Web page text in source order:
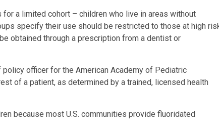
a limited cohort – children who live in areas without
specify their use should be restricted to those at high
obtained through a prescription from a dentist or
policy officer for the American Academy of Pediatric
of a patient, as determined by a trained, licensed health
because most U.S. communities provide fluoridated